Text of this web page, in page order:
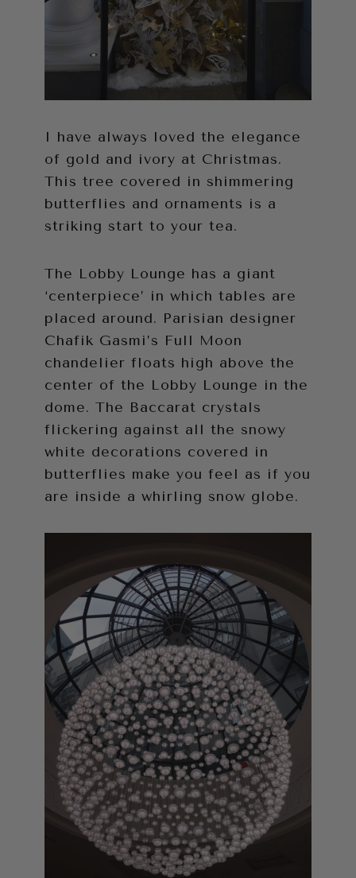
I have always loved the elegance
of gold and ivory at Christmas.
This tree covered in shimmering
butterflies and ornaments is a
striking start to your tea.
The Lobby Lounge has a giant
‘centerpiece’ in which tables are
placed around. Parisian designer
Chafik Gasmi’s Full Moon
chandelier floats high above the
center of the Lobby Lounge in the
dome. The Baccarat crystals
flickering against all the snowy
white decorations covered in
butterflies make you feel as if you
are inside a whirling snow globe.